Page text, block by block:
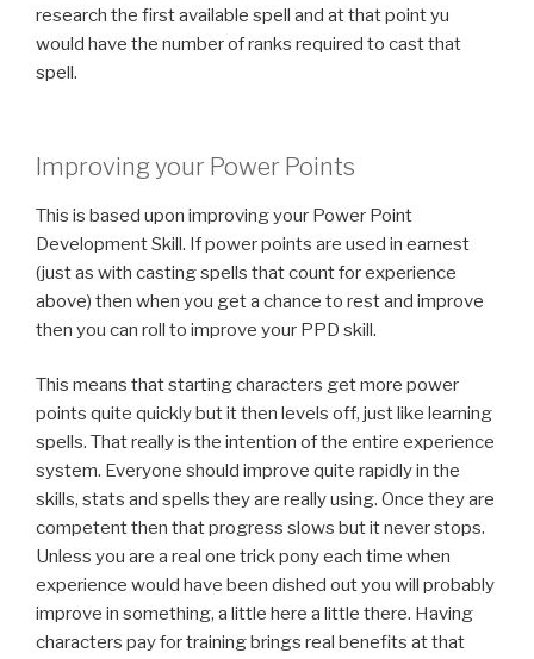
research the first available spell and at that point yu
would have the number of ranks required to cast that
spell.
Improving your Power Points
This is based upon improving your Power Point
Development Skill. If power points are used in earnest
(just as with casting spells that count for experience
above) then when you get a chance to rest and improve
then you can roll to improve your PPD skill.
This means that starting characters get more power
points quite quickly but it then levels off, just like learning
spells. That really is the intention of the entire experience
system. Everyone should improve quite rapidly in the
skills, stats and spells they are really using. Once they are
competent then that progress slows but it never stops.
Unless you are a real one trick pony each time when
experience would have been dished out you will probably
improve in something, a little here a little there. Having
characters pay for training brings real benefits at that